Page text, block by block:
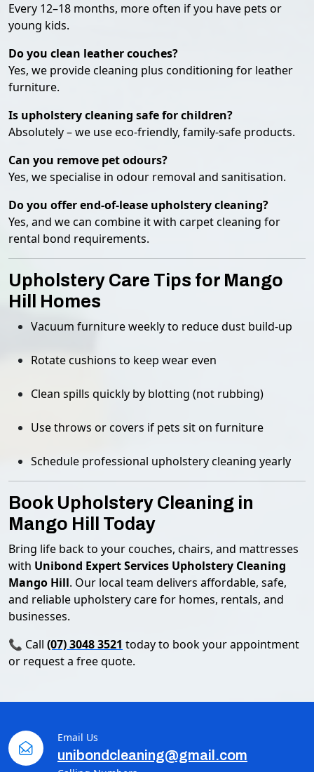
Every 12–18 months, more often if you have pets or
young kids.
Do you clean leather couches?
Yes, we provide cleaning plus conditioning for leather
furniture.
Is upholstery cleaning safe for children?
Absolutely – we use eco-friendly, family-safe products.
Can you remove pet odours?
Yes, we specialise in odour removal and sanitisation.
Do you offer end-of-lease upholstery cleaning?
Yes, and we can combine it with carpet cleaning for
rental bond requirements.
Upholstery Care Tips for Mango
Hill Homes
Vacuum furniture weekly to reduce dust build-up
Rotate cushions to keep wear even
Clean spills quickly by blotting (not rubbing)
Use throws or covers if pets sit on furniture
Schedule professional upholstery cleaning yearly
Book Upholstery Cleaning in
Mango Hill Today
Bring life back to your couches, chairs, and mattresses
with Unibond Expert Services Upholstery Cleaning
Mango Hill. Our local team delivers affordable, safe,
and reliable upholstery care for homes, rentals, and
businesses.
📞 Call (07) 3048 3521 today to book your appointment
or request a free quote.
Email Us
unibondcleaning@gmail.com